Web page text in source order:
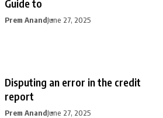
Guide to
Prem AnandJune 27, 2025
Disputing an error in the credit
report
Prem AnandJune 27, 2025